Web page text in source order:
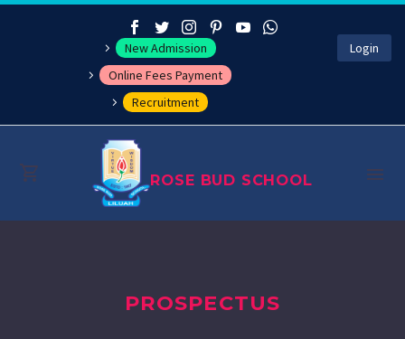
New Admission
Online Fees Payment
Recruitment
Login
ROSE BUD SCHOOL
PROSPECTUS